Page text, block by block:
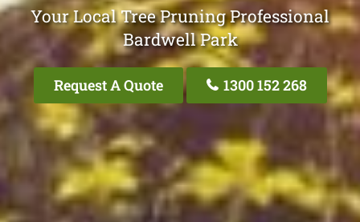
Your Local Tree Pruning Professional
Bardwell Park
Request A Quote 1300 152 268